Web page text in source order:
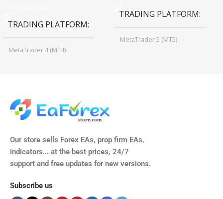
TRADING PLATFORM
MetaTrader 4 (MT4)
GBPUSD, EURUSD, AUDCAD
(Any Pair)
TIME FRAMES
M5, M15, M30, H1, H4
TRADING PLATFORM
MetaTrader 5 (MT5)
XAUUSD, XAGUSD, USDJPY,
EURJPY, GBPJPY.
Our store sells Forex EAs, prop firm EAs,
indicators... at the best prices, 24/7
support and free updates for new versions.
Subscribe us